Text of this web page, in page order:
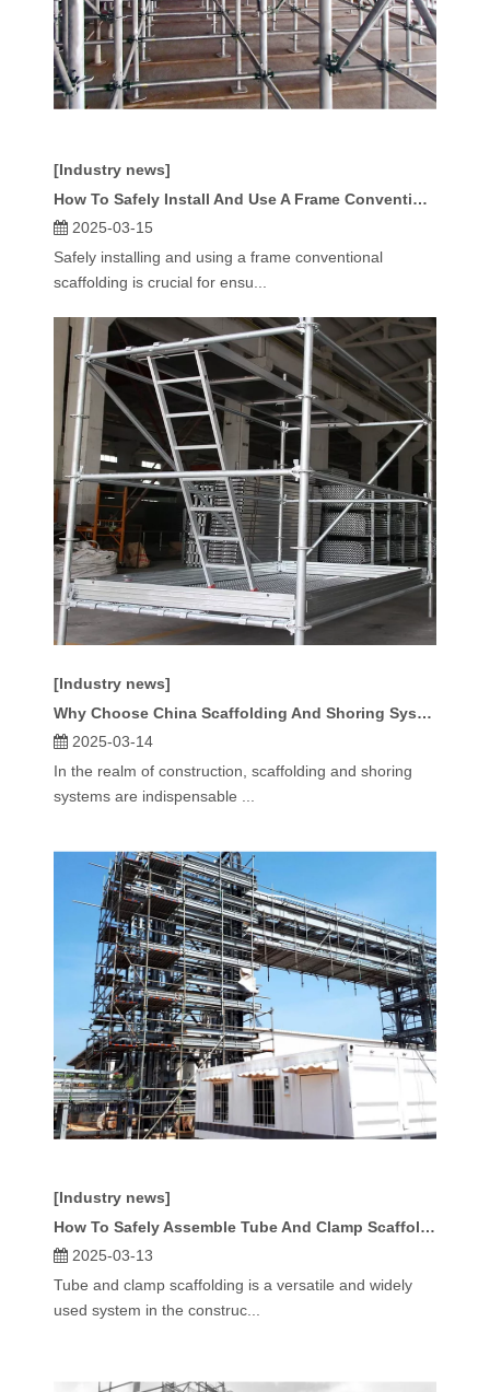
[Industry news]
How To Safely Install And Use A Frame Conventional Scaffolding?
2025-03-15
Safely installing and using a frame conventional
scaffolding is crucial for ensu...
[Industry news]
Why Choose China Scaffolding And Shoring System for Your Project?
2025-03-14
In the realm of construction, scaffolding and shoring
systems are indispensable ...
[Industry news]
How To Safely Assemble Tube And Clamp Scaffolding?
2025-03-13
Tube and clamp scaffolding is a versatile and widely
used system in the construc...